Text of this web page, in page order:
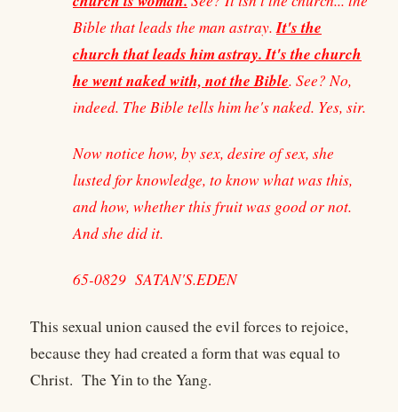
Bible that leads the man astray. It's the
church that leads him astray. It's the church
he went naked with, not the Bible. See? No,
indeed. The Bible tells him he's naked. Yes, sir.
Now notice how, by sex, desire of sex, she
lusted for knowledge, to know what was this,
and how, whether this fruit was good or not.
And she did it.
65-0829 SATAN'S.EDEN
This sexual union caused the evil forces to rejoice,
because they had created a form that was equal to
Christ. The Yin to the Yang.